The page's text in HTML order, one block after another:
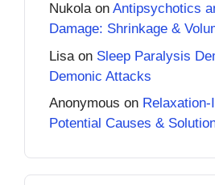
Nukolaon Antipsychotics
Damage: Shrinkage &
Lisa on Sleep Paralysis
Demonic Attacks
Anonymous on Relaxation-
Potential Causes &